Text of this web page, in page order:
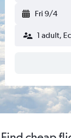
Fri 9/4
1 adult,